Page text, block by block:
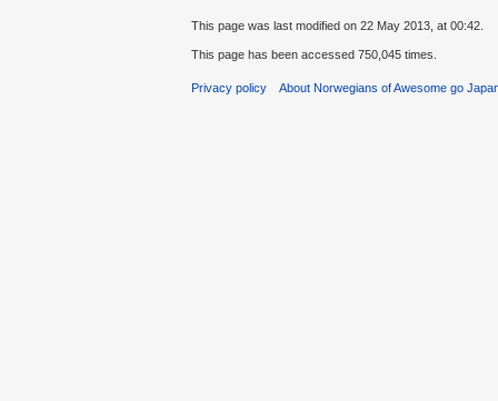
This page was last modified on 22 May 2013, at 00:42.
This page has been accessed 750,045 times.
Privacy policy About Norwegians of Awesome go